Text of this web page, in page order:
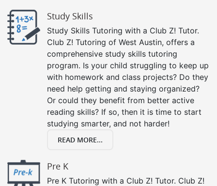
Study Skills
Study Skills Tutoring with a Club Z! Tutor.
Club Z! Tutoring of West Austin, offers a
comprehensive study skills tutoring
program. Is your child struggling to keep up
with homework and class projects? Do they
need help getting and staying organized?
Or could they benefit from better active
reading skills? If so, then it is time to start
studying smarter, and not harder!
READ MORE...
Pre K
Pre K Tutoring with a Club Z! Tutor. Club Z!